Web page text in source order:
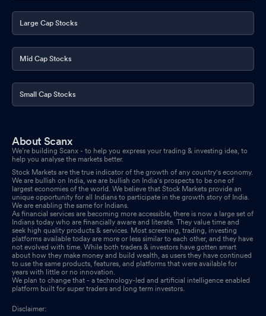
Large Cap Stocks
Mid Cap Stocks
Small Cap Stocks
About Scanx
We’re building Scanx - to help you express your trading & investing idea, to
help you analyse the markets better.
Stock Markets are the true indicator of the growth of any country's economy.
We are bullish on India, we are bullish on India's prospects to be one of
largest economies of the world. We believe that Stock Markets provide an
unique opportunity for all Indians to participate in the growth story of India.
We are enabling the same for Indians.
As financial services are becoming more accessible, there is now a large set of
Indians today who are financially aware and literate. They value time and
seek high quality products & services. Most screening, trading, investing
platforms available today are more or less similar to each other, and they have
not evolved with time. While both traders & investors have gotten smart
about how they make money and build wealth, as users they have continued
to use the same products, features, and platforms that were available for
years with little or no innovation.
We plan to change that - a technology-led and artificial intelligence enabled
platform built for super traders and long term investors.
Disclaimer: